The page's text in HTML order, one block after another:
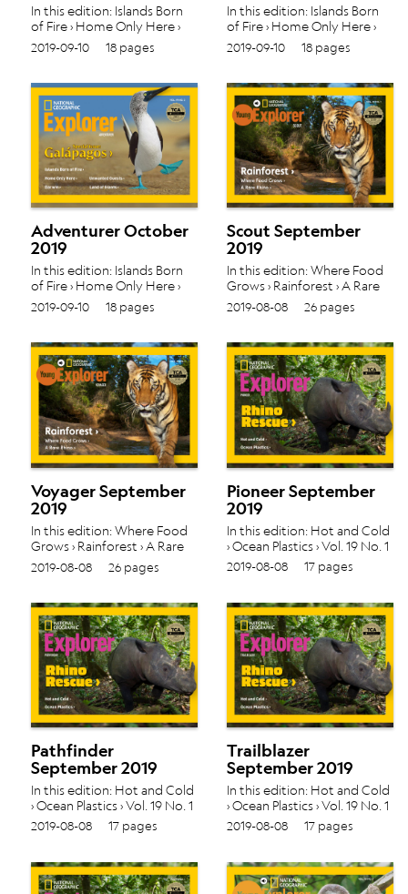
In this edition: Islands Born
of Fire › Home Only Here ›
Unwanted Guests › Darwin ›
Land of Giants › Vol. 19 No. 2
2019-09-10 18 pages
In this edition: Islands Born
of Fire › Home Only Here ›
Unwanted Guests › Darwin ›
Land of Giants › Vol. 19 No. 2
2019-09-10 18 pages
Adventurer October
2019
In this edition: Islands Born
of Fire › Home Only Here ›
Unwanted Guests › Darwin ›
Land of Giants › Vol. 19 No. 2
2019-09-10 18 pages
Scout September
2019
In this edition: Where Food
Grows › Rainforest › A Rare
Rhino › Vol. 19 No. 1
2019-08-08 26 pages
Voyager September
2019
In this edition: Where Food
Grows › Rainforest › A Rare
Rhino › Vol. 19 No. 1
2019-08-08 26 pages
Pioneer September
2019
In this edition: Hot and Cold
› Ocean Plastics › Vol. 19 No. 1
2019-08-08 17 pages
Pathfinder
September 2019
In this edition: Hot and Cold
› Ocean Plastics › Vol. 19 No. 1
2019-08-08 17 pages
Trailblazer
September 2019
In this edition: Hot and Cold
› Ocean Plastics › Vol. 19 No. 1
2019-08-08 17 pages